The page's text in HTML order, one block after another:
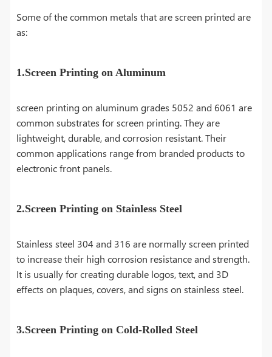
Some of the common metals that are screen printed are
as:
1.Screen Printing on Aluminum
screen printing on aluminum grades 5052 and 6061 are
common substrates for screen printing. They are
lightweight, durable, and corrosion resistant. Their
common applications range from branded products to
electronic front panels.
2.Screen Printing on Stainless Steel
Stainless steel 304 and 316 are normally screen printed
to increase their high corrosion resistance and strength.
It is usually for creating durable logos, text, and 3D
effects on plaques, covers, and signs on stainless steel.
3.Screen Printing on Cold-Rolled Steel